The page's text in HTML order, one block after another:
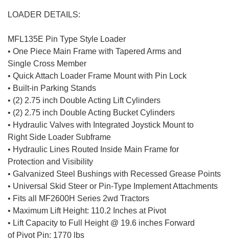
LOADER DETAILS:
MFL135E Pin Type Style Loader
• One Piece Main Frame with Tapered Arms and
Single Cross Member
• Quick Attach Loader Frame Mount with Pin Lock
• Built-in Parking Stands
• (2) 2.75 inch Double Acting Lift Cylinders
• (2) 2.75 inch Double Acting Bucket Cylinders
• Hydraulic Valves with Integrated Joystick Mount to
Right Side Loader Subframe
• Hydraulic Lines Routed Inside Main Frame for
Protection and Visibility
• Galvanized Steel Bushings with Recessed Grease Points
• Universal Skid Steer or Pin-Type Implement Attachments
• Fits all MF2600H Series 2wd Tractors
• Maximum Lift Height: 110.2 Inches at Pivot
• Lift Capacity to Full Height @ 19.6 inches Forward
of Pivot Pin: 1770 lbs